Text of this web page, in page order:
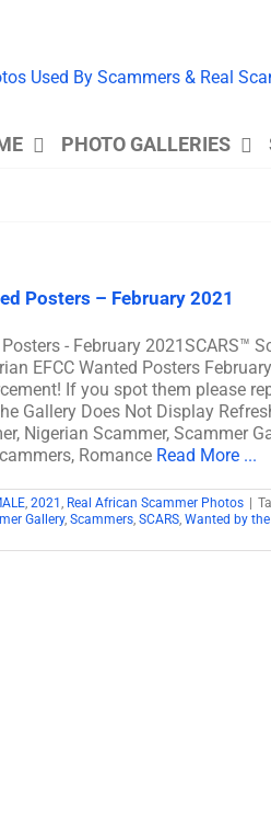
PHOTO GALLERIES
Posters – February 2021
- February 2021SCARS™
EFCC Wanted Posters
If you spot them please
Gallery Does Not Display
Nigerian Scammer, Scammer
Romance Read More ...
, 2021 , Real African Scammer Photos
Gallery, Scammers, SCARS, Wanted by the